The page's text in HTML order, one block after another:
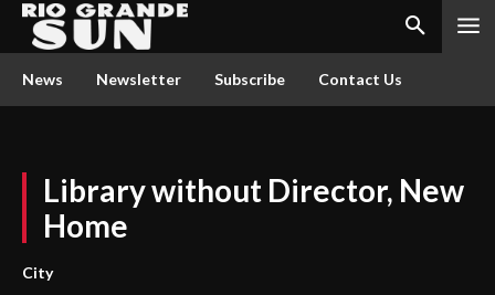
News Newsletter Subscribe Contact Us
Library without Director, New
Home
City